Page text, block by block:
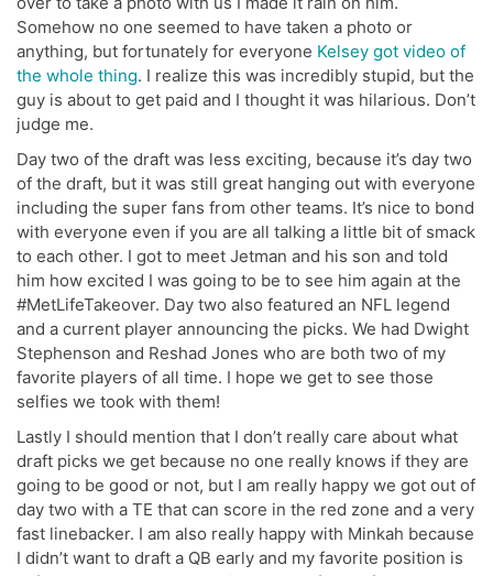
Somehow no one seemed to have taken a photo or
anything, but fortunately for everyone Kelsey got video of
the whole thing. I realize this was incredibly stupid, but the
guy is about to get paid and I thought it was hilarious. Don’t
judge me.
Day two of the draft was less exciting, because it’s day two
of the draft, but it was still great hanging out with everyone
including the super fans from other teams. It’s nice to bond
with everyone even if you are all talking a little bit of smack
to each other. I got to meet Jetman and his son and told
him how excited I was going to be to see him again at the
#MetLifeTakeover. Day two also featured an NFL legend
and a current player announcing the picks. We had Dwight
Stephenson and Reshad Jones who are both two of my
favorite players of all time. I hope we get to see those
selfies we took with them!
Lastly I should mention that I don’t really care about what
draft picks we get because no one really knows if they are
going to be good or not, but I am really happy we got out of
day two with a TE that can score in the red zone and a very
fast linebacker. I am also really happy with Minkah because
I didn’t want to draft a QB early and my favorite position is